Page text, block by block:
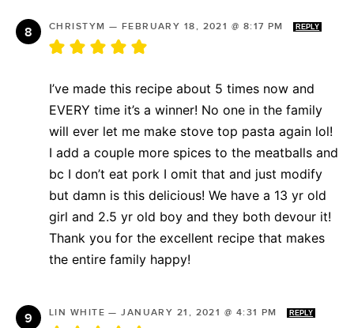
CHRISTYM — FEBRUARY 18, 2021 @ 8:17 PM REPLY
I’ve made this recipe about 5 times now and
EVERY time it’s a winner! No one in the family
will ever let me make stove top pasta again lol!
I add a couple more spices to the meatballs and
bc I don’t eat pork I omit that and just modify
but damn is this delicious! We have a 13 yr old
girl and 2.5 yr old boy and they both devour it!
Thank you for the excellent recipe that makes
the entire family happy!
LIN WHITE —JANUARY 21, 2021 @ 4:31 PM REPLY